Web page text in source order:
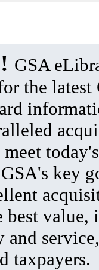
GSA
the latest
key
best value,
and
taxpayers.